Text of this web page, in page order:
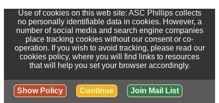
Use of cookies on this web site: ASC Phillips collects
no personally identifiable data in cookies. However, a
number of social media and search engine companies
place tracking cookies without our consent or co-
operation. If you wish to avoid tracking, please read our
cookies policy, where you will find links to resources
that will help you set your browser accordingly.
Show Policy Continue Join Mail List